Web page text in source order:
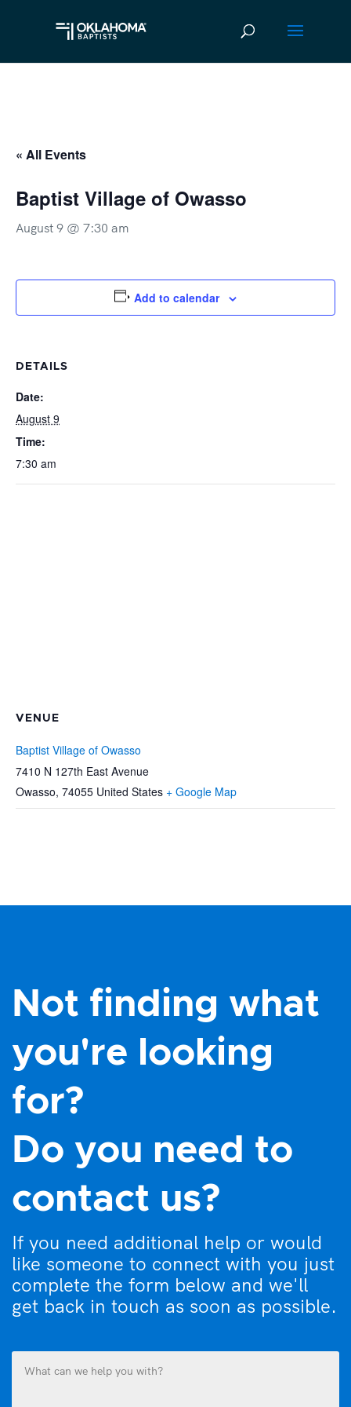
« All Events
Baptist Village of Owasso
August 9 @ 7:30 am
Add to calendar
DETAILS
Date:
August 9
Time:
7:30 am
VENUE
Baptist Village of Owasso
7410 N 127th East Avenue
Owasso, 74055 United States + Google Map
Not finding what
you're looking
for?
Do you need to
contact us?
If you need additional help or would
like someone to connect with you just
complete the form below and we'll
get back in touch as soon as possible.